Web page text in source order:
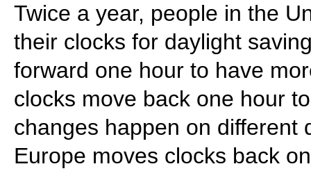
Twice a year, people in the
their clocks for daylight
forward one hour to have
clocks move back one hour
changes happen on different
Europe moves clocks back